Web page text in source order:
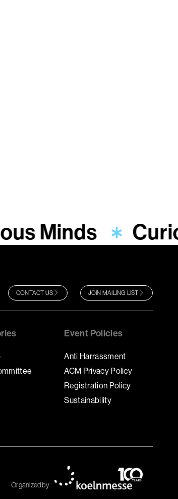
Minds
CONTACT US JOIN MAILING LIST
Event Policies
Anti Harrassment
ACM Privacy Policy
Registration Policy
Sustainability
Organized by